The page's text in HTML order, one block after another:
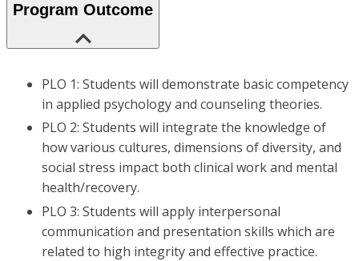
Program Outcome
PLO 1: Students will demonstrate basic competency
in applied psychology and counseling theories.
PLO 2: Students will integrate the knowledge of
how various cultures, dimensions of diversity, and
social stress impact both clinical work and mental
health/recovery.
PLO 3: Students will apply interpersonal
communication and presentation skills which are
related to high integrity and effective practice.